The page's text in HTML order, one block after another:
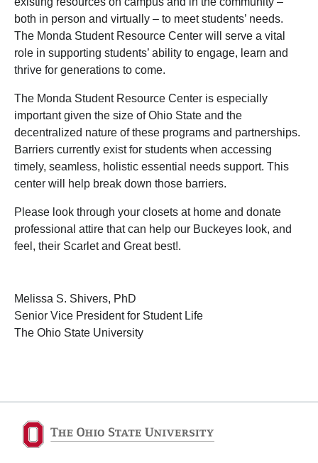
both in person and virtually – to meet students’ needs.
The Monda Student Resource Center will serve a vital
role in supporting students’ ability to engage, learn and
thrive for generations to come.
The Monda Student Resource Center is especially
important given the size of Ohio State and the
decentralized nature of these programs and partnerships.
Barriers currently exist for students when accessing
timely, seamless, holistic essential needs support. This
center will help break down those barriers.
Please look through your closets at home and donate
professional attire that can help our Buckeyes look, and
feel, their Scarlet and Great best!.
Melissa S. Shivers, PhD
Senior Vice President for Student Life
The Ohio State University